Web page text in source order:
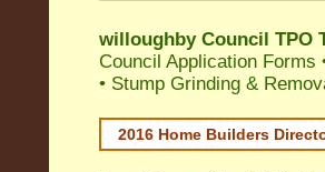
willoughby Council TPO
Council Application Forms
• Stump Grinding &
2016 Home Builders